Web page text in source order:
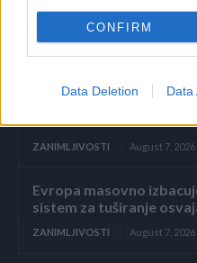
CONFIRM
Data Deletion Data
Dodajte 2 sastojka u
svako zrno biće
Ne izlazite iz vozila bez
ZANIMLJIVOSTI August 7, 2026
Evropa masovno
sistem za tuširanje
ZANIMLJIVOSTI August 7, 2026